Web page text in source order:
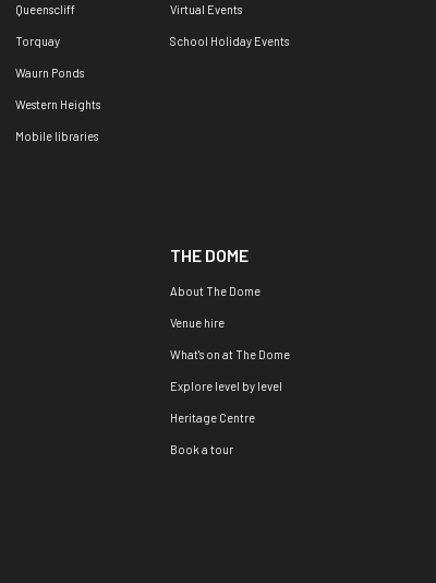
Queenscliff
Torquay
Waurn Ponds
Western Heights
Mobile libraries
Virtual Events
School Holiday Events
THE DOME
About The Dome
Venue hire
What's on at The Dome
Explore level by level
Heritage Centre
Book a tour